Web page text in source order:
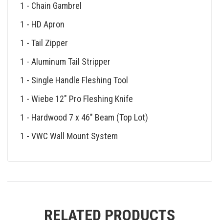
1 - Chain Gambrel
1 - HD Apron
1 - Tail Zipper
1 - Aluminum Tail Stripper
1 - Single Handle Fleshing Tool
1 - Wiebe 12″ Pro Fleshing Knife
1 - Hardwood 7 x 46″ Beam (Top Lot)
1 - VWC Wall Mount System
RELATED PRODUCTS